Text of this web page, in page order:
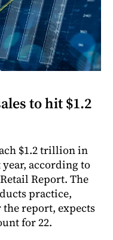
to hit $1.2
$1.2 trillion in
according to
Report. The
practice,
report, expects
for 22.